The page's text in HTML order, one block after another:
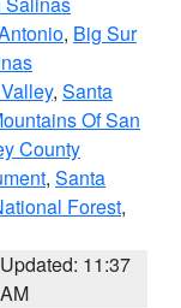
, Big Sur
, Santa
Of San
County
, Santa
Forest,
Updated: 11:37
AM